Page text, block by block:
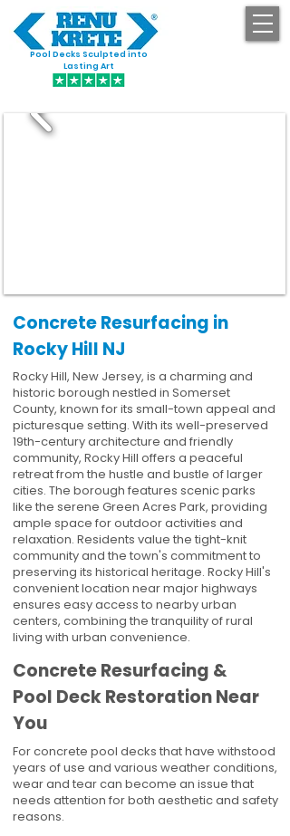
Pool Decks Sculpted into
Lasting Art
Concrete Resurfacing in
Rocky Hill NJ
Rocky Hill, New Jersey, is a charming and
historic borough nestled in Somerset
County, known for its small-town appeal and
picturesque setting. With its well-preserved
19th-century architecture and friendly
community, Rocky Hill offers a peaceful
retreat from the hustle and bustle of larger
cities. The borough features scenic parks
like the serene Green Acres Park, providing
ample space for outdoor activities and
relaxation. Residents value the tight-knit
community and the town's commitment to
preserving its historical heritage. Rocky Hill's
convenient location near major highways
ensures easy access to nearby urban
centers, combining the tranquility of rural
living with urban convenience.
Concrete Resurfacing &
Pool Deck Restoration Near
You
For concrete pool decks that have withstood
years of use and various weather conditions,
wear and tear can become an issue that
needs attention for both aesthetic and safety
reasons.